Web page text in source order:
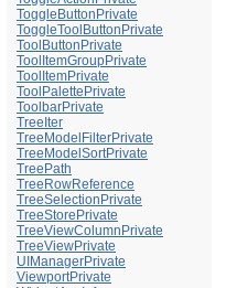
ToggleButtonPrivate
ToggleToolButtonPrivate
ToolButtonPrivate
ToolItemGroupPrivate
ToolItemPrivate
ToolPalettePrivate
ToolbarPrivate
TreeIter
TreeModelFilterPrivate
TreeModelSortPrivate
TreePath
TreeRowReference
TreeSelectionPrivate
TreeStorePrivate
TreeViewColumnPrivate
TreeViewPrivate
UIManagerPrivate
ViewportPrivate